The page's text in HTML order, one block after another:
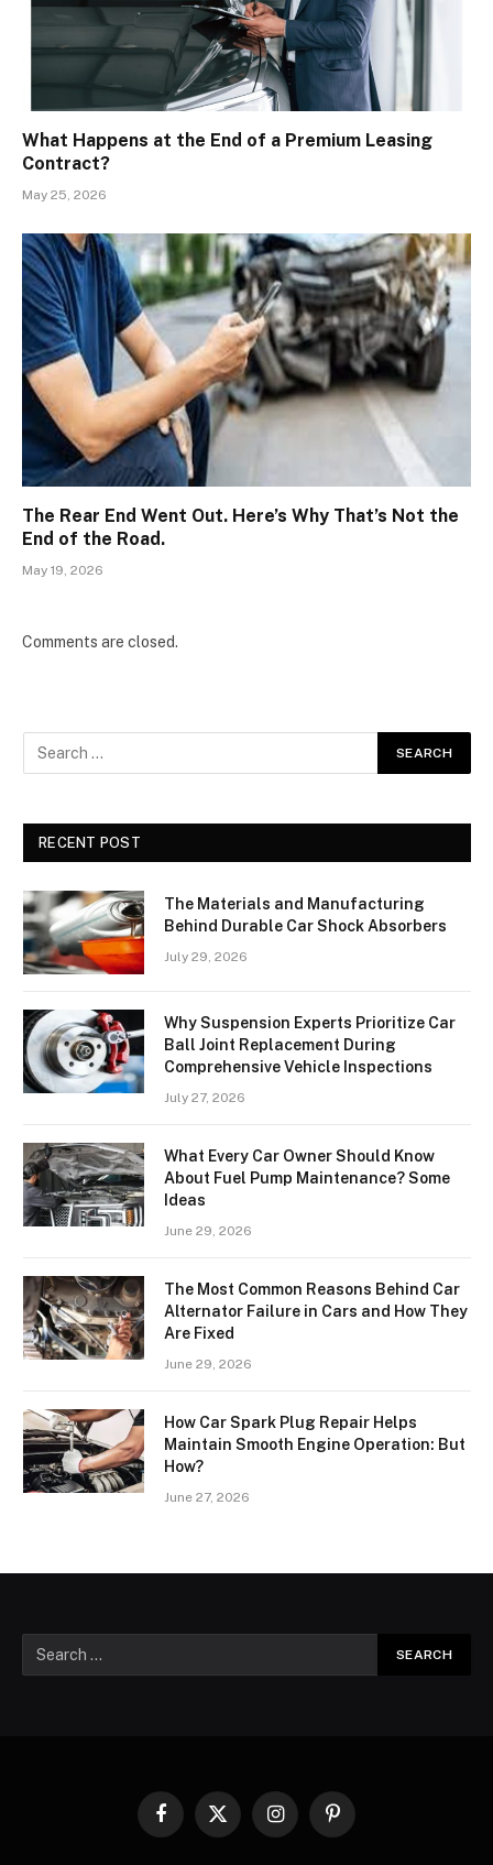
What Happens at the End of a Premium Leasing
Contract?
May 25, 2026
The Rear End Went Out. Here’s Why That’s Not the
End of the Road.
May 19, 2026
Comments are closed.
RECENT POST
The Materials and Manufacturing
Behind Durable Car Shock Absorbers
July 29, 2026
Why Suspension Experts Prioritize Car
Ball Joint Replacement During
Comprehensive Vehicle Inspections
July 27, 2026
What Every Car Owner Should Know
About Fuel Pump Maintenance? Some
Ideas
June 29, 2026
The Most Common Reasons Behind Car
Alternator Failure in Cars and How They
Are Fixed
June 29, 2026
How Car Spark Plug Repair Helps
Maintain Smooth Engine Operation: But
How?
June 27, 2026
Facebook
X
InstagramPinterest